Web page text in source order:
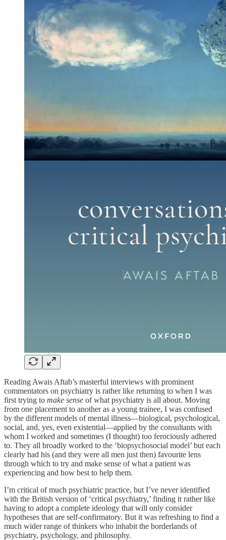
Reading Awais Aftab’s masterful interviews with prominent
commentators on psychiatry is rather like returning to when I was
first trying to make sense of what psychiatry is all about. Moving
from one placement to another as a young trainee, I was confused
by the different models of mental illness—biological, psychological,
social, and, yes, even existential—applied by the consultants with
whom I worked and sometimes (I thought) too ferociously adhered
to. They all broadly worked to the ‘biopsychosocial model’ but each
clearly had his (and they were all men just then) favourite lens
through which to try and make sense of what a patient was
experiencing and how best to help them.
I’m critical of much psychiatric practice, but I’ve never identified
with the British version of ‘critical psychiatry,’ finding it rather like
having to adopt a complete ideology that will only consider
hypotheses that are self-confirmatory. But it was refreshing to find a
much wider range of thinkers who inhabit the borderlands of
psychiatry, psychology, and philosophy.